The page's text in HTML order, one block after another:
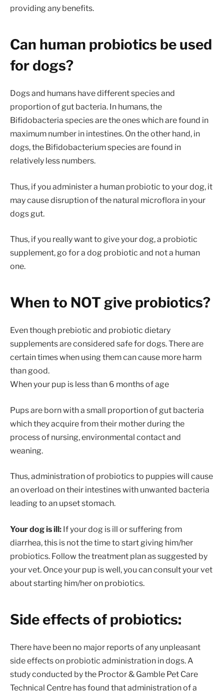
providing any benefits.
Can human probiotics be used
for dogs?
Dogs and humans have different species and
proportion of gut bacteria. In humans, the
Bifidobacteria species are the ones which are found in
maximum number in intestines. On the other hand, in
dogs, the Bifidobacterium species are found in
relatively less numbers.
Thus, if you administer a human probiotic to your dog, it
may cause disruption of the natural microflora in your
dogs gut.
Thus, if you really want to give your dog, a probiotic
supplement, go for a dog probiotic and not a human
one.
When to NOT give probiotics?
Even though prebiotic and probiotic dietary
supplements are considered safe for dogs. There are
certain times when using them can cause more harm
than good.
When your pup is less than 6 months of age
Pups are born with a small proportion of gut bacteria
which they acquire from their mother during the
process of nursing, environmental contact and
weaning.
Thus, administration of probiotics to puppies will cause
an overload on their intestines with unwanted bacteria
leading to an upset stomach.
Your dog is ill: If your dog is ill or suffering from
diarrhea, this is not the time to start giving him/her
probiotics. Follow the treatment plan as suggested by
your vet. Once your pup is well, you can consult your vet
about starting him/her on probiotics.
Side effects of probiotics:
There have been no major reports of any unpleasant
side effects on probiotic administration in dogs. A
study conducted by the Proctor & Gamble Pet Care
Technical Centre has found that administration of a